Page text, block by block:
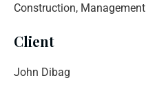
Construction, Management
Client
John Dibag